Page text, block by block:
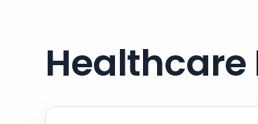
Healthcare